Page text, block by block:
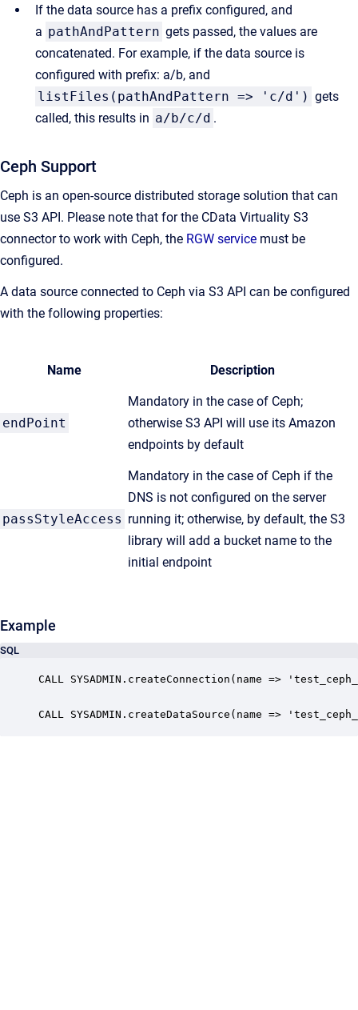
If the data source has a prefix configured, and
a pathAndPattern gets passed, the values are
concatenated. For example, if the data source is
configured with prefix: a/b, and
listFiles(pathAndPattern => 'c/d') gets
called, this results in a/b/c/d .
Ceph Support
Ceph is an open-source distributed storage solution that can
use S3 API. Please note that for the CData Virtuality S3
connector to work with Ceph, the RGW service must be
configured.
A data source connected to Ceph via S3 API can be configured
with the following properties:
Name Description
endPoint
Mandatory in the case of Ceph;
otherwise S3 API will use its Amazon
endpoints by default
passStyleAccess
Mandatory in the case of Ceph if the
DNS is not configured on the server
running it; otherwise, by default, the S3
library will add a bucket name to the
initial endpoint
Example
SQL
CALL SYSADMIN.createConnection(name =>
CALL SYSADMIN.createDataSource(name =>